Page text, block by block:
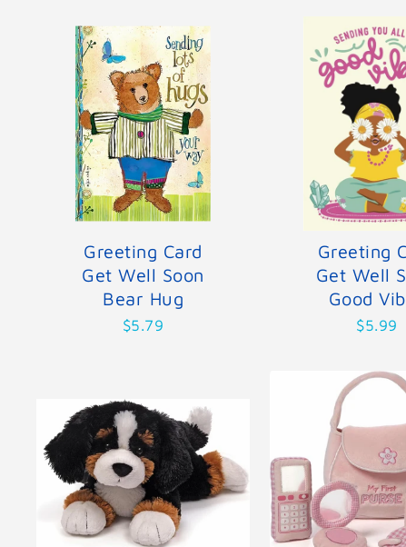
Greeting Card
Get Well Soon
Bear Hug
$5.79
Greeting
Get Well
Good
$5.99